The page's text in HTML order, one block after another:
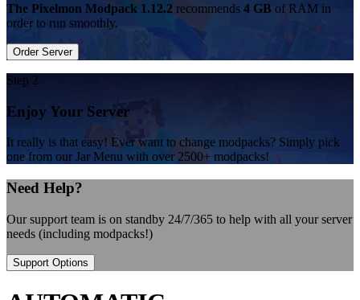
The Pixelmon Modpack 1.12.2 recommends 4 GB of RAM in
order to run smoothly.
Order Server
Step 2
Enjoy Your Server
It really is that easy! Ever want to change modpacks? Simply pick
one from our Jar Menu with over 2500+ modpacks!
Need Help?
Our support team is on standby 24/7/365 to help with all your server
needs (including modpacks!)
Support Options